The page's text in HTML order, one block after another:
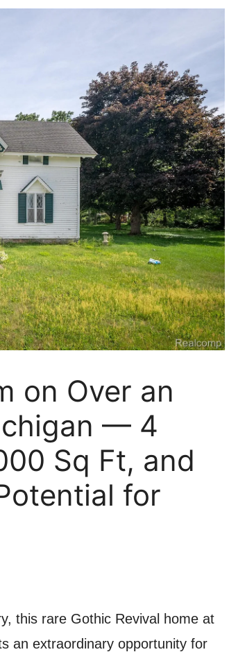
on Over an
— 4
Sq Ft, and
for
this rare Gothic Revival home at
an extraordinary opportunity for